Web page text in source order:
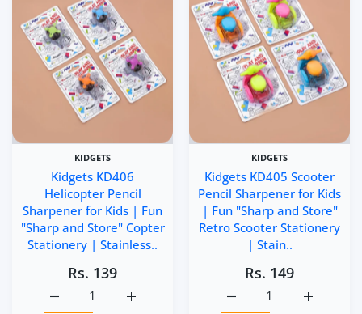
KIDGETS
Kidgets KD406
Helicopter Pencil
Sharpener for Kids | Fun
"Sharp and Store" Copter
Stationery | Stainless..
Rs. 139
Increase quantity for Kidgets KD406
Increase quantity for Kidgets KD406 Helicopter Pencil
KIDGETS
Kidgets KD405 Scooter
Pencil Sharpener for Kids
| Fun "Sharp and Store"
Retro Scooter Stationery
| Stain..
Rs. 149
Increase
Increase quantity for